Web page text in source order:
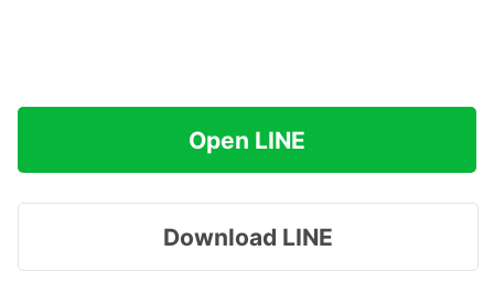
Open LINE
Download LINE